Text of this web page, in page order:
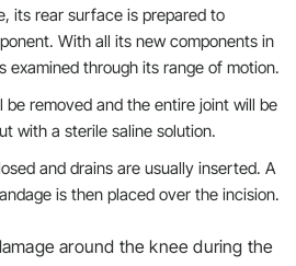
its rear surface is prepared to
With all its new components in
examined through its range of motion.
be removed and the entire joint will be
with a sterile saline solution.
and drains are usually inserted. A
is then placed over the incision.
around the knee during the